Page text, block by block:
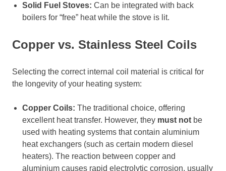
Solid Fuel Stoves: Can be integrated with back
boilers for “free” heat while the stove is lit.
Copper vs. Stainless Steel Coils
Selecting the correct internal coil material is critical for
the longevity of your heating system:
Copper Coils: The traditional choice, offering
excellent heat transfer. However, they must not be
used with heating systems that contain aluminium
heat exchangers (such as certain modern diesel
heaters). The reaction between copper and
aluminium causes rapid electrolytic corrosion, usually